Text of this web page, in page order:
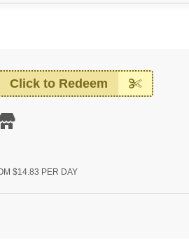
Click to Redeem
$14.83 PER DAY